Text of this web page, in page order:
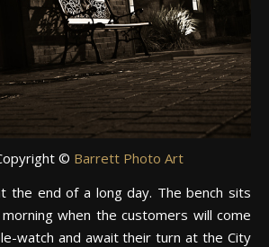
© Barrett Photo Art
the end of a long day. The bench sits
when the customers will come
watch and await their turn at the City